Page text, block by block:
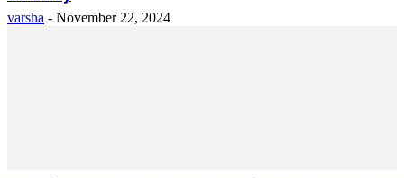
varsha - November 22, 2024